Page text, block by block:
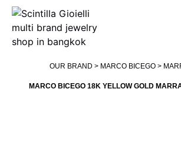
OUR BRAND > MARCO BICEGO>
MARCO BICEGO 18K YELLOW GOLD